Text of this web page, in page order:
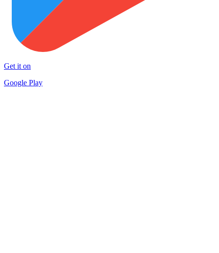
Get it on
Google Play